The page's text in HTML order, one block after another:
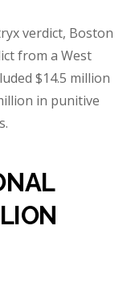
verdict, Boston
from a West
$14.5 million
in punitive